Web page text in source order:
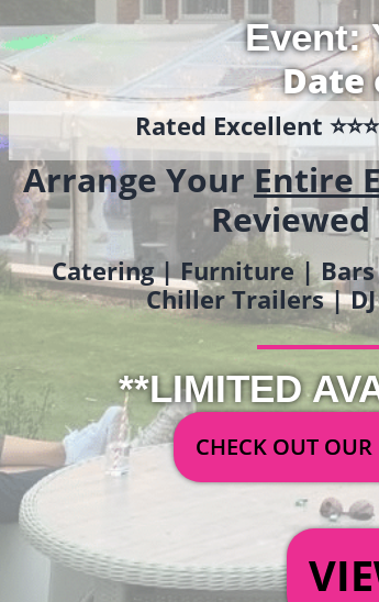
Event:
Date
Rated Excellent
Arrange YourEntire
Catering | Furniture |
Chiller Trailers |
**LIMITED
CHECK OUT